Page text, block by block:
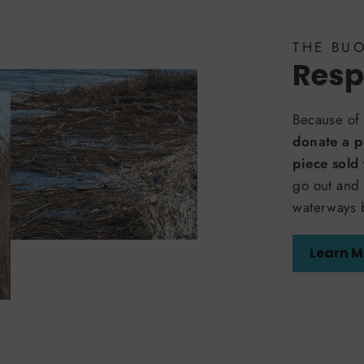
THE
Because
donate a
piece
go out and
waterways
Learn